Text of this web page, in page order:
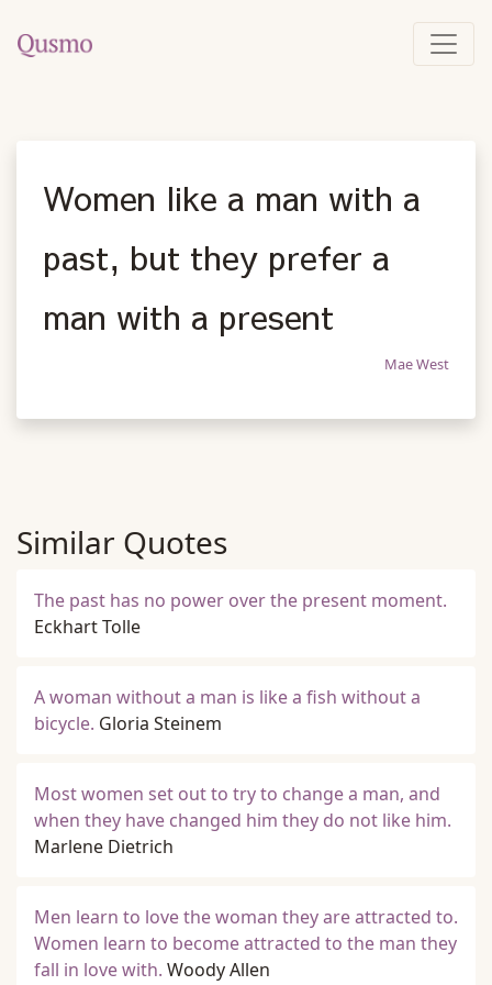
Women like a man with a
past, but they prefer a
man with a present
Mae West
Similar Quotes
The past has no power over the present moment.
Eckhart Tolle
A woman without a man is like a fish without a
bicycle. Gloria Steinem
Most women set out to try to change a man, and
when they have changed him they do not like him.
Marlene Dietrich
Men learn to love the woman they are attracted to.
Women learn to become attracted to the man they
fall in love with. Woody Allen